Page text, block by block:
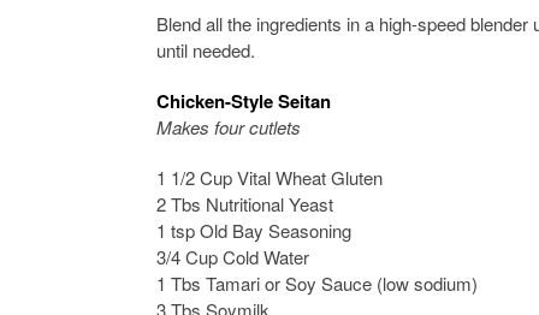
Blend all the ingredients in a high-speed
until needed.
Chicken-Style Seitan
Makes four cutlets
1 1/2 Cup Vital Wheat Gluten
2 Tbs Nutritional Yeast
1 tsp Old Bay Seasoning
3/4 Cup Cold Water
1 Tbs Tamari or Soy Sauce (low sodium)
3 Tbs Soymilk